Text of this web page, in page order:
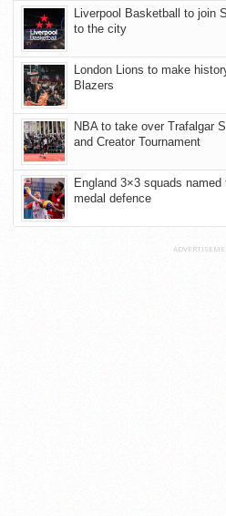
Liverpool Basketball to join
to the city
London Lions to make
Blazers
NBA to take over Trafalgar
and Creator Tournament
England 3×3 squads
medal defence